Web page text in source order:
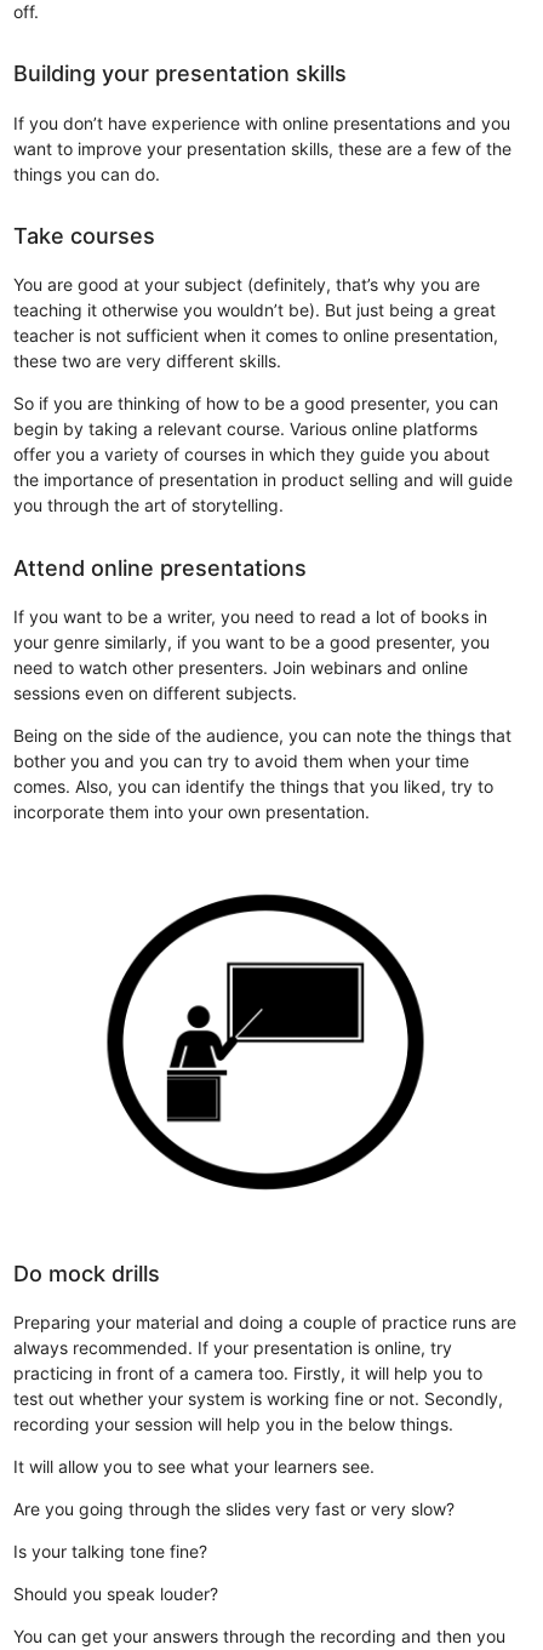
off.
Building your presentation skills
If you don’t have experience with online presentations and you
want to improve your presentation skills, these are a few of the
things you can do.
Take courses
You are good at your subject (definitely, that’s why you are
teaching it otherwise you wouldn’t be). But just being a great
teacher is not sufficient when it comes to online presentation,
these two are very different skills.
So if you are thinking of how to be a good presenter, you can
begin by taking a relevant course. Various online platforms
offer you a variety of courses in which they guide you about
the importance of presentation in product selling and will guide
you through the art of storytelling.
Attend online presentations
If you want to be a writer, you need to read a lot of books in
your genre similarly, if you want to be a good presenter, you
need to watch other presenters. Join webinars and online
sessions even on different subjects.
Being on the side of the audience, you can note the things that
bother you and you can try to avoid them when your time
comes. Also, you can identify the things that you liked, try to
incorporate them into your own presentation.
Do mock drills
Preparing your material and doing a couple of practice runs are
always recommended. If your presentation is online, try
practicing in front of a camera too. Firstly, it will help you to
test out whether your system is working fine or not. Secondly,
recording your session will help you in the below things.
It will allow you to see what your learners see.
Are you going through the slides very fast or very slow?
Is your talking tone fine?
Should you speak louder?
You can get your answers through the recording and then you